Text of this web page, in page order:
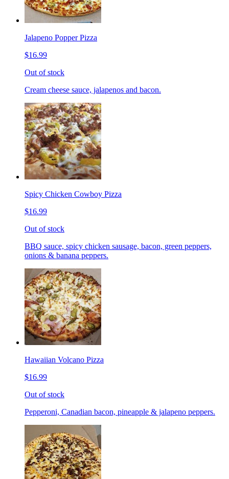
Jalapeno Popper Pizza
$16.99
Out of stock
Cream cheese sauce, jalapenos and bacon.
Spicy Chicken Cowboy Pizza
$16.99
Out of stock
BBQ sauce, spicy chicken sausage, bacon, green peppers,
onions & banana peppers.
Hawaiian Volcano Pizza
$16.99
Out of stock
Pepperoni, Canadian bacon, pineapple & jalapeno peppers.